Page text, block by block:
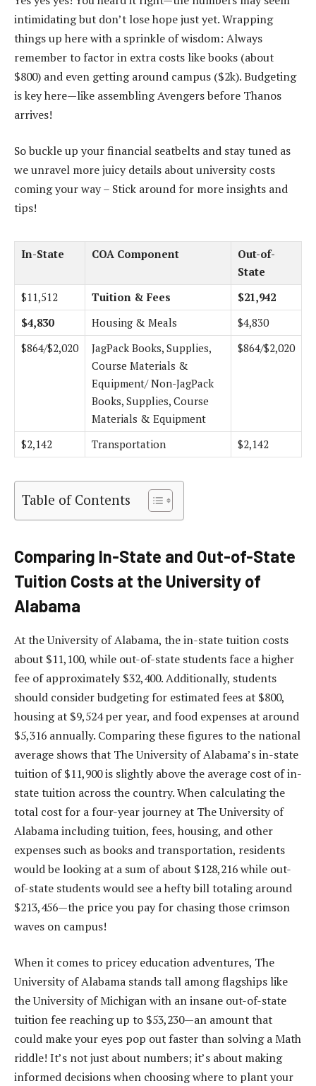
intimidating but don’t lose hope just yet. Wrapping
things up here with a sprinkle of wisdom: Always
remember to factor in extra costs like books (about
$800) and even getting around campus ($2k). Budgeting
is key here—like assembling Avengers before Thanos
arrives!
So buckle up your financial seatbelts and stay tuned as
we unravel more juicy details about university costs
coming your way – Stick around for more insights and
tips!
In-State COA Component
Out-of-
State
$11,512
Tuition & Fees
$21,942
$4,830
Housing & Meals
$4,830
$864/$2,020
JagPack Books, Supplies,
Course Materials &
Equipment/ Non-JagPack
Books, Supplies, Course
Materials & Equipment
$864/$2,020
$2,142 Transportation $2,142
Table of Contents
Comparing In-State and Out-of-State
Tuition Costs at the University of
Alabama
At the University of Alabama, the in-state tuition costs
about $11,100, while out-of-state students face a higher
fee of approximately $32,400. Additionally, students
should consider budgeting for estimated fees at $800,
housing at $9,524 per year, and food expenses at around
$5,316 annually. Comparing these figures to the national
average shows that The University of Alabama’s in-state
tuition of $11,900 is slightly above the average cost of in-
state tuition across the country. When calculating the
total cost for a four-year journey at The University of
Alabama including tuition, fees, housing, and other
expenses such as books and transportation, residents
would be looking at a sum of about $128,216 while out-
of-state students would see a hefty bill totaling around
$213,456—the price you pay for chasing those crimson
waves on campus!
When it comes to pricey education adventures, The
University of Alabama stands tall among flagships like
the University of Michigan with an insane out-of-state
tuition fee reaching up to $53,230—an amount that
could make your eyes pop out faster than solving a Math
riddle! It’s not just about numbers; it’s about making
informed decisions when choosing where to plant your